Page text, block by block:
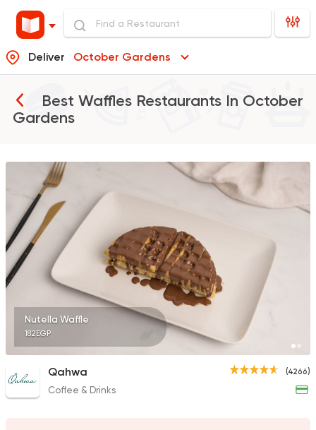
Deliver October Gardens
Best Waffles Restaurants In October
Gardens
Coffee & Drinks
Qahwa
4266 Ratings
American
Chicken & Ribs
Desserts
Nutella Waffle
182EGP
(4266)
Qahwa
Coffee & Drinks